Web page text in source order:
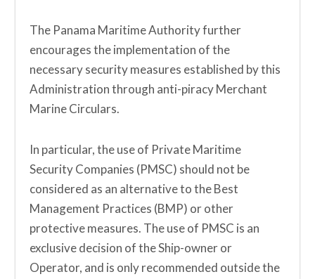
The Panama Maritime Authority further
encourages the implementation of the
necessary security measures established by this
Administration through anti-piracy Merchant
Marine Circulars.
In particular, the use of Private Maritime
Security Companies (PMSC) should not be
considered as an alternative to the Best
Management Practices (BMP) or other
protective measures. The use of PMSC is an
exclusive decision of the Ship-owner or
Operator, and is only recommended outside the